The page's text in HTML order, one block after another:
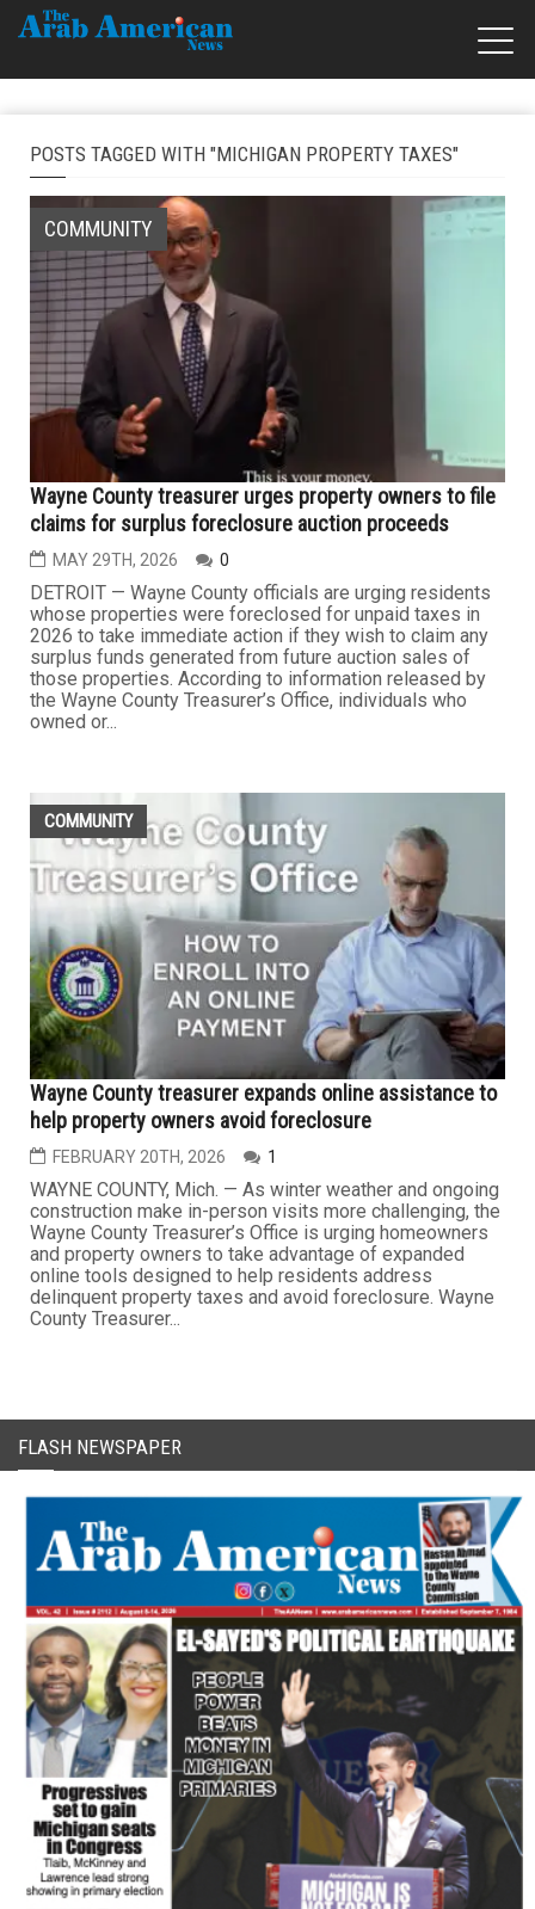
POSTS TAGGED WITH "MICHIGAN PROPERTY TAXES"
COMMUNITY
Wayne County treasurer urges property owners to file
claims for surplus foreclosure auction proceeds
MAY 29TH, 2026 0
DETROIT — Wayne County officials are urging residents
whose properties were foreclosed for unpaid taxes in
2026 to take immediate action if they wish to claim any
surplus funds generated from future auction sales of
those properties. According to information released by
the Wayne County Treasurer’s Office, individuals who
owned or...
COMMUNITY
Wayne County treasurer expands online assistance to
help property owners avoid foreclosure
FEBRUARY 20TH, 2026 1
WAYNE COUNTY, Mich. — As winter weather and ongoing
construction make in-person visits more challenging, the
Wayne County Treasurer’s Office is urging homeowners
and property owners to take advantage of expanded
online tools designed to help residents address
delinquent property taxes and avoid foreclosure. Wayne
County Treasurer...
FLASH NEWSPAPER